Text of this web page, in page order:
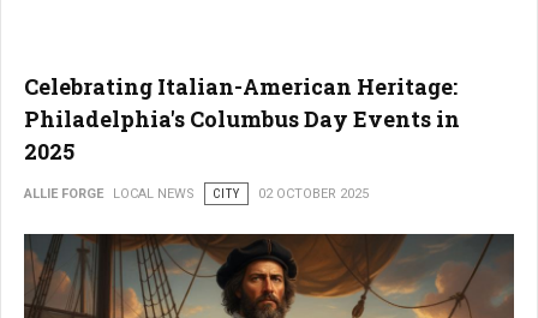
Celebrating Italian-American Heritage:
Philadelphia's Columbus Day Events in
2025
ALLIE FORGE LOCAL NEWS CITY 02 OCTOBER 2025